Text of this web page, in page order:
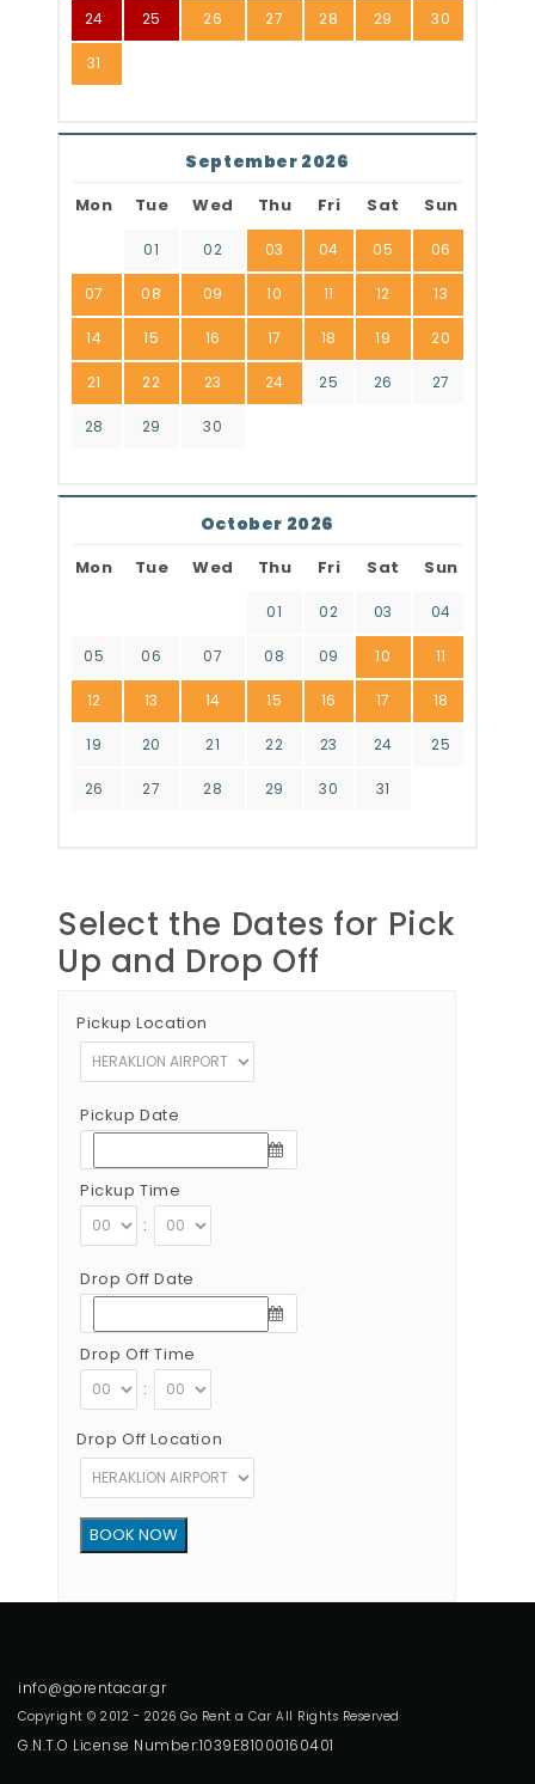
24 25 26 27 28 29 30
31
September 2026
Mon Tue Wed Thu Fri Sat Sun
01 02 03 04 05 06
07 08 09 10 11 12 13
14 15 16 17 18 19 20
21 22 23 24 25 26 27
28 29 30
October 2026
Mon Tue Wed Thu Fri Sat Sun
01 02 03 04
05 06 07 08 09 10 11
12 13 14 15 16 17 18
19 20 21 22 23 24 25
26 27 28 29 30 31
Select the Dates for Pick
Up and Drop Off
Pickup Location
Pickup Date
Pickup Time
:
Drop Off Date
Drop Off Time
:
Drop Off Location
Copyright © 2012 - 2026 Go Rent a Car All Rights Reserved
G.N.T.O License Number:1039E81000160401